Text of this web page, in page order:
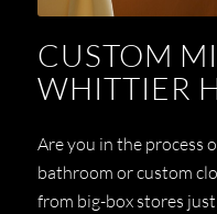
CUSTOM
WHITTIER
Are you in the process
bathroom or custom
from big-box stores